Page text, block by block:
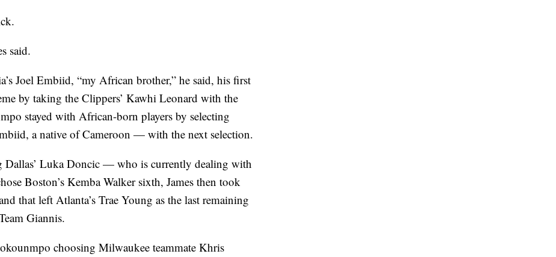
said.
Joel Embiid, “my African brother,” he said, his first
by taking the Clippers’ Kawhi Leonard with the
stayed with African-born players by selecting
a native of Cameroon — with the next selection.
Dallas’ Luka Doncic — who is currently dealing with
Boston’s Kemba Walker sixth, James then took
that left Atlanta’s Trae Young as the last remaining
Giannis.
choosing Milwaukee teammate Khris